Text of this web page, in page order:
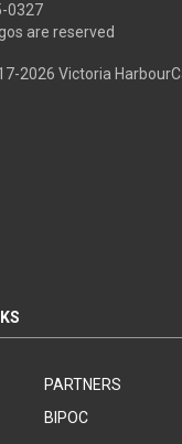
0327
are reserved
2026 Victoria
PARTNERS
BIPOC